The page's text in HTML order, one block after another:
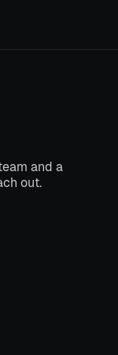
and a
out.